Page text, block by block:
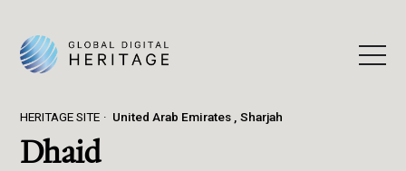
HERITAGE SITE United Arab Emirates Sharjah
Dhaid